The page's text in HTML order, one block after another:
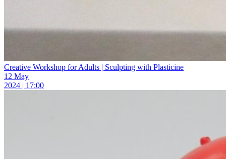
Creative Workshop for Adults | Sculpting with Plasticine
12 May
2024 | 17:00